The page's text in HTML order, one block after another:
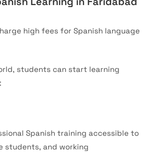
high fees for Spanish language
students can start learning
Spanish training accessible to
students, and working